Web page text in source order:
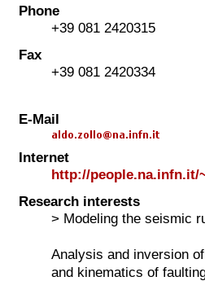
Phone
+39 081 2420315
Fax
+39 081 2420334
E-Mail
Internet
http://people.na.infn.it/
Research interests
> Modeling the seismic
Analysis and inversion
and kinematics of